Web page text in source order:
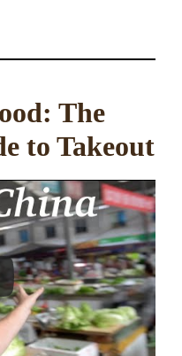
The
to Takeout